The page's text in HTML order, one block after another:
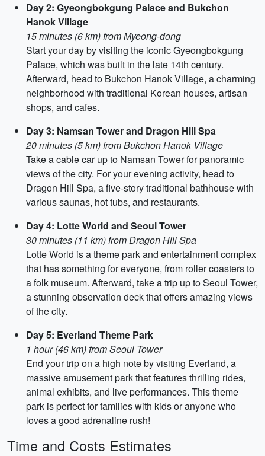
Day 2: Gyeongbokgung Palace and Bukchon
Hanok Village
15 minutes (6 km) from Myeong-dong
Start your day by visiting the iconic Gyeongbokgung
Palace, which was built in the late 14th century.
Afterward, head to Bukchon Hanok Village, a charming
neighborhood with traditional Korean houses, artisan
shops, and cafes.
Day 3: Namsan Tower and Dragon Hill Spa
20 minutes (5 km) from Bukchon Hanok Village
Take a cable car up to Namsan Tower for panoramic
views of the city. For your evening activity, head to
Dragon Hill Spa, a five-story traditional bathhouse with
various saunas, hot tubs, and restaurants.
Day 4: Lotte World and Seoul Tower
30 minutes (11 km) from Dragon Hill Spa
Lotte World is a theme park and entertainment complex
that has something for everyone, from roller coasters to
a folk museum. Afterward, take a trip up to Seoul Tower,
a stunning observation deck that offers amazing views
of the city.
Day 5: Everland Theme Park
1 hour (46 km) from Seoul Tower
End your trip on a high note by visiting Everland, a
massive amusement park that features thrilling rides,
animal exhibits, and live performances. This theme
park is perfect for families with kids or anyone who
loves a good adrenaline rush!
Time and Costs Estimates